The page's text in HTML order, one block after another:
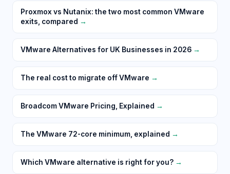
Proxmox vs Nutanix: the two most common VMware
exits, compared →
VMware Alternatives for UK Businesses in 2026 →
The real cost to migrate off VMware →
Broadcom VMware Pricing, Explained →
The VMware 72-core minimum, explained →
Which VMware alternative is right for you? →